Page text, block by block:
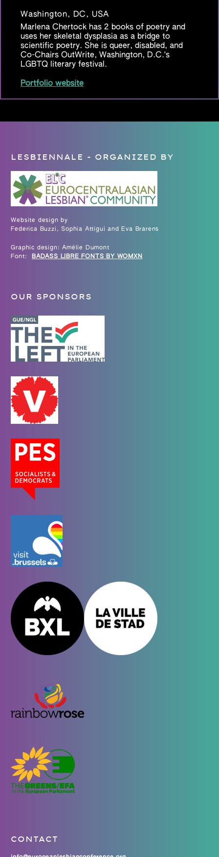
Washington, DC, USA
Marlena Chertock has 2 books of poetry and
uses her skeletal dysplasia as a bridge to
scientific poetry. She is queer, disabled, and
Co-Chairs OutWrite, Washington, D.C.'s
LGBTQ literary festival.
Portfolio website
LESBIENNALE - ORGANIZED BY
Website design by
Federica Buzzi, Sophia Attigui and Eva Brarens
Graphic design: Amélie Dumont
Font:
BADASS LIBRE FONTS BY WOMXN
OUR SPONSORS
CONTACT